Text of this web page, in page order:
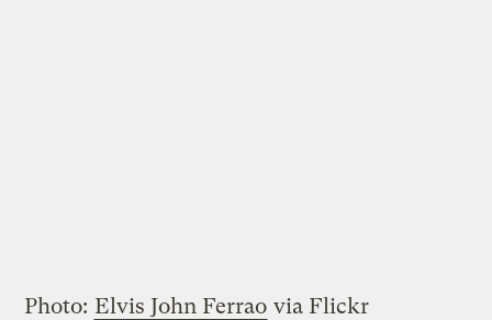
Photo: Elvis John Ferrao via Flickr